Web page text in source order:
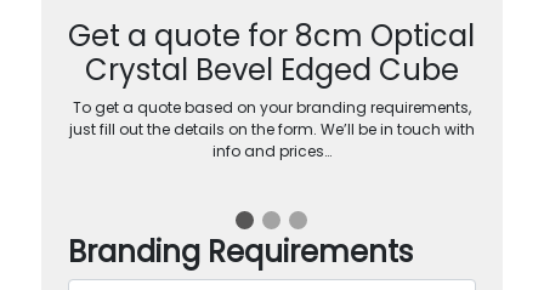
Get a quote for 8cm Optical
Crystal Bevel Edged Cube
To get a quote based on your branding requirements,
just fill out the details on the form. We’ll be in touch with
info and prices…
Branding Requirements